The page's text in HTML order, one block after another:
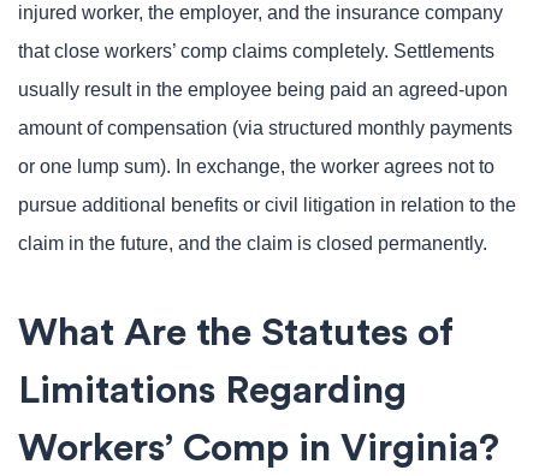
injured worker, the employer, and the insurance company
that close workers’ comp claims completely. Settlements
usually result in the employee being paid an agreed-upon
amount of compensation (via structured monthly payments
or one lump sum). In exchange, the worker agrees not to
pursue additional benefits or civil litigation in relation to the
claim in the future, and the claim is closed permanently.
What Are the Statutes of
Limitations Regarding
Workers’ Comp in Virginia?